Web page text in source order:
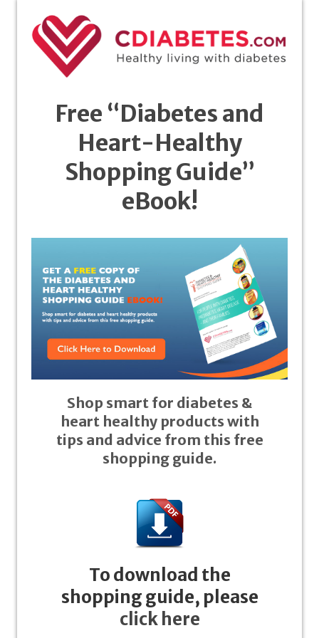
Free “Diabetes and
Heart-Healthy
Shopping Guide”
eBook!
Shop smart for diabetes &
heart healthy products with
tips and advice from this free
shopping guide.
To download the
shopping guide, please
click here